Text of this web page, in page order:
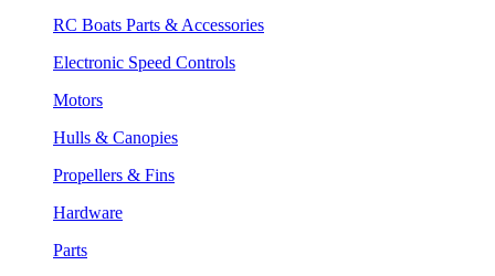
RC Boats Parts & Accessories
Electronic Speed Controls
Motors
Hulls & Canopies
Propellers & Fins
Hardware
Parts